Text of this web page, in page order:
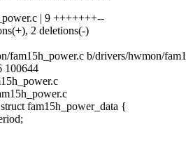
| 9 +++++++--
2 deletions(-)
fam15h_power.c b/drivers/hwmon/
100644
fam15h_power_data {